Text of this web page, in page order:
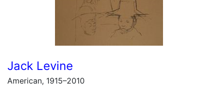
Jack Levine
American, 1915–2010